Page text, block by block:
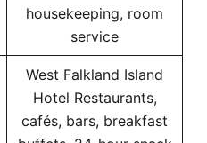
housekeeping, room
service
West Falkland Island
Hotel Restaurants,
cafés, bars, breakfast